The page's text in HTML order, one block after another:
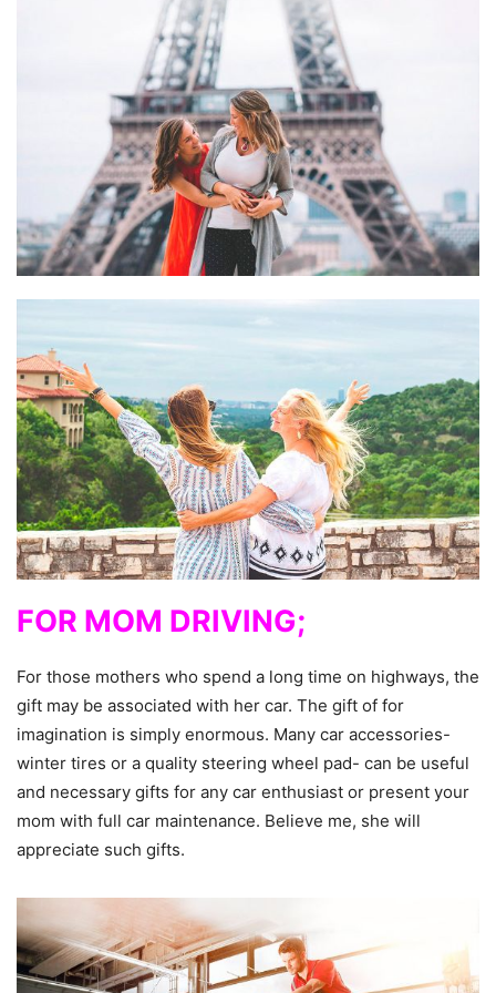
FOR MOM DRIVING;
For those mothers who spend a long time on highways, the
gift may be associated with her car. The gift of for
imagination is simply enormous. Many car accessories-
winter tires or a quality steering wheel pad- can be useful
and necessary gifts for any car enthusiast or present your
mom with full car maintenance. Believe me, she will
appreciate such gifts.